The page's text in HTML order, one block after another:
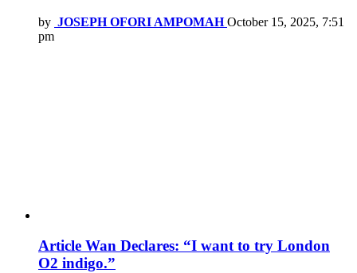
by JOSEPH OFORI AMPOMAH October 15, 2025, 7:51
pm
Article Wan Declares: “I want to try London
O2 indigo.”